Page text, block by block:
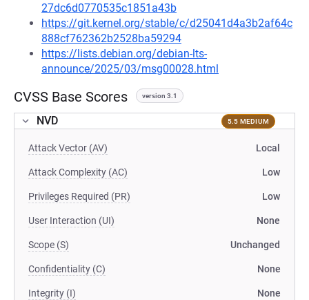
27dc6d0770535c1851a43b
https://git.kernel.org/stable/c/d25041d4a3b2af64c
888cf762362b2528ba59294
https://lists.debian.org/debian-lts-
announce/2025/03/msg00028.html
CVSS Base Scores version 3.1
NVD 5.5 MEDIUM
Attack Vector (AV) Local
Attack Complexity (AC) Low
Privileges Required (PR) Low
User Interaction (UI) None
Scope (S) Unchanged
Confidentiality (C) None
Integrity (I) None